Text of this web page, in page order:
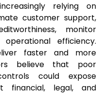
relying on
customer support,
monitor
efficiency.
faster and more
believe that poor
could expose
financial, legal, and